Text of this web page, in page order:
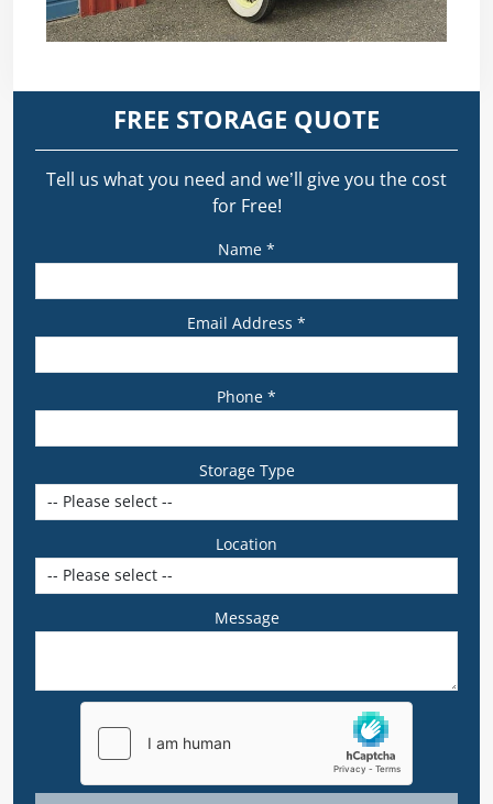
FREE STORAGE QUOTE
Tell us what you need and we’ll give you the cost
for Free!
Name *
Email Address *
Phone *
Storage Type
Location
Message